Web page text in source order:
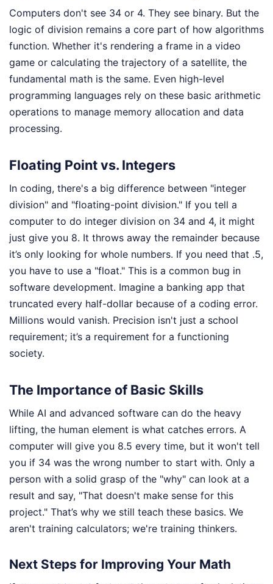
Computers don't see 34 or 4. They see binary. But the
logic of division remains a core part of how algorithms
function. Whether it's rendering a frame in a video
game or calculating the trajectory of a satellite, the
fundamental math is the same. Even high-level
programming languages rely on these basic arithmetic
operations to manage memory allocation and data
processing.
Floating Point vs. Integers
In coding, there's a big difference between "integer
division" and "floating-point division." If you tell a
computer to do integer division on 34 and 4, it might
just give you 8. It throws away the remainder because
it’s only looking for whole numbers. If you need that .5,
you have to use a "float." This is a common bug in
software development. Imagine a banking app that
truncated every half-dollar because of a coding error.
Millions would vanish. Precision isn't just a school
requirement; it’s a requirement for a functioning
society.
The Importance of Basic Skills
While AI and advanced software can do the heavy
lifting, the human element is what catches errors. A
computer will give you 8.5 every time, but it won't tell
you if 34 was the wrong number to start with. Only a
person with a solid grasp of the "why" can look at a
result and say, "That doesn't make sense for this
project." That’s why we still teach these basics. We
aren't training calculators; we're training thinkers.
Next Steps for Improving Your Math